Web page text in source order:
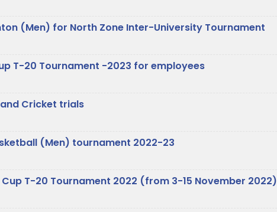
(Men) for North Zone Inter-University Tournament
T-20 Tournament -2023 for employees
Cricket trials
(Men) tournament 2022-23
T-20 Tournament 2022 (from 3-15 November 2022)